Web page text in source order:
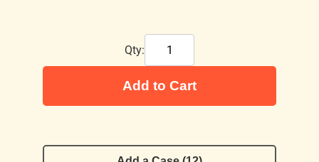
Qty:
Add to Cart